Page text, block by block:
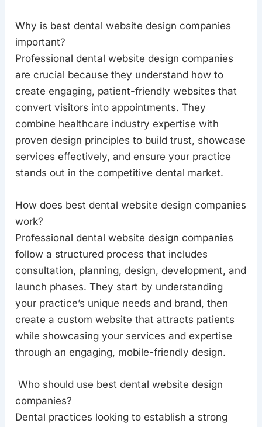
Why is best dental website design companies
important?
Professional dental website design companies
are crucial because they understand how to
create engaging, patient-friendly websites that
convert visitors into appointments. They
combine healthcare industry expertise with
proven design principles to build trust, showcase
services effectively, and ensure your practice
stands out in the competitive dental market.
How does best dental website design companies
work?
Professional dental website design companies
follow a structured process that includes
consultation, planning, design, development, and
launch phases. They start by understanding
your practice’s unique needs and brand, then
create a custom website that attracts patients
while showcasing your services and expertise
through an engaging, mobile-friendly design.
Who should use best dental website design
companies?
Dental practices looking to establish a strong